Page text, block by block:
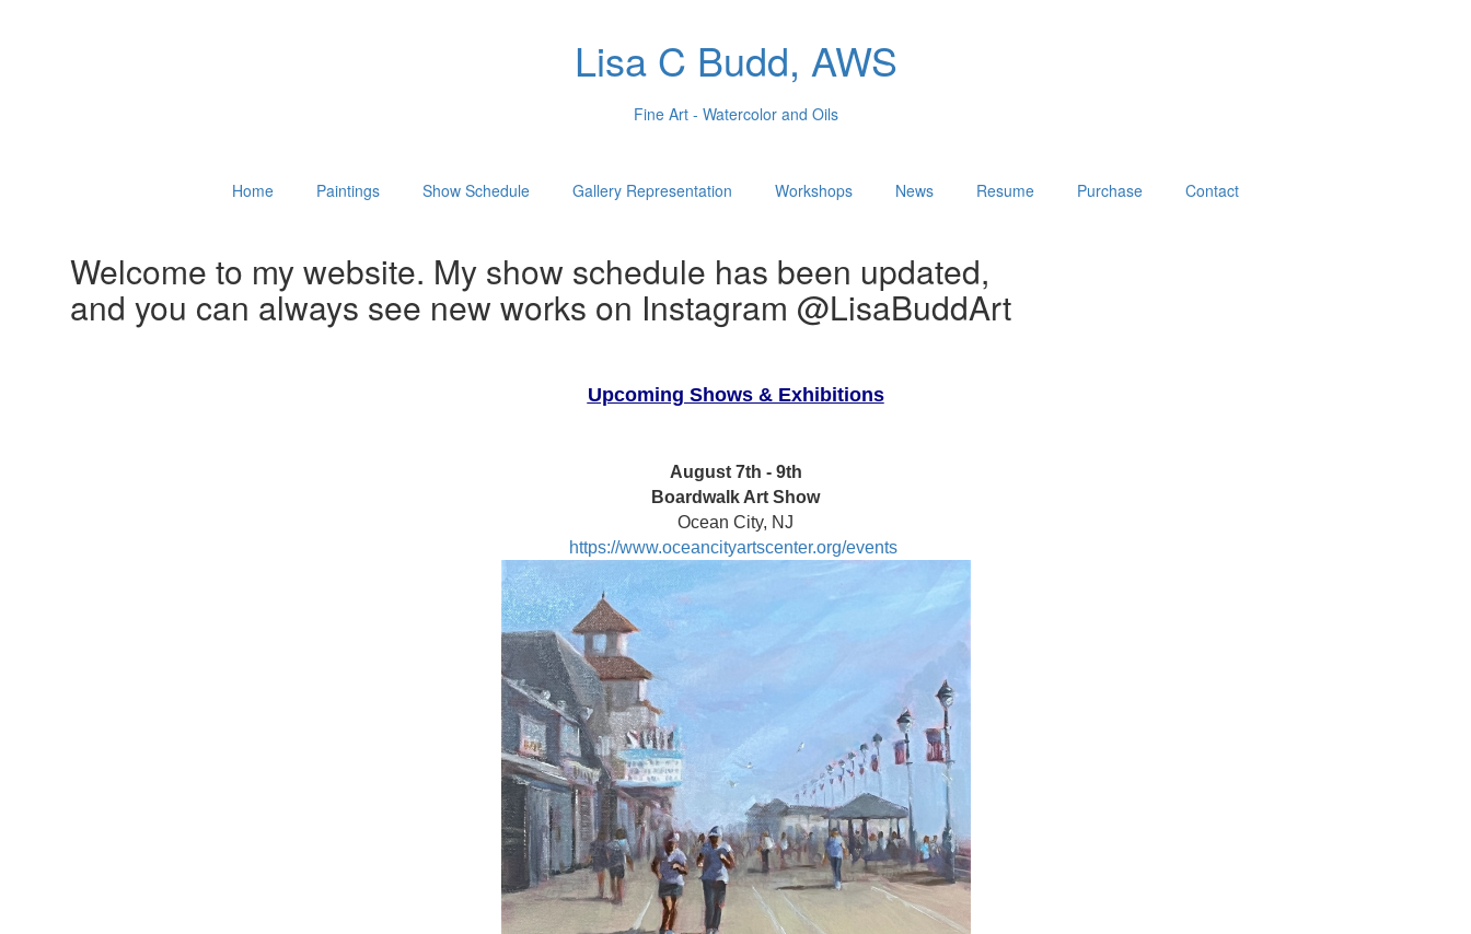
Lisa C Budd, AWS
Fine Art - Watercolor and Oils
Home Paintings Show Schedule Gallery Representation Workshops News Resume Purchase Contact
Welcome to my website. My show schedule has been updated,
and you can always see new works on Instagram @LisaBuddArt
Upcoming Shows & Exhibitions
August 7th - 9th
Boardwalk Art Show
Ocean City, NJ
https://www.oceancityartscenter.org/events